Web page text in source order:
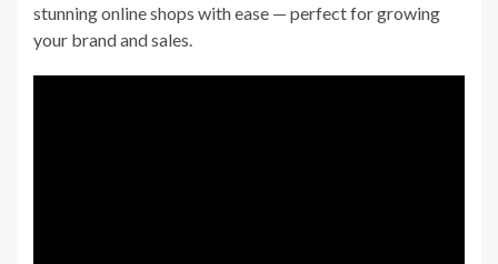
stunning online shops with ease — perfect for growing
your brand and sales.